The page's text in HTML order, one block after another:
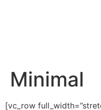
Minimal
[vc_row